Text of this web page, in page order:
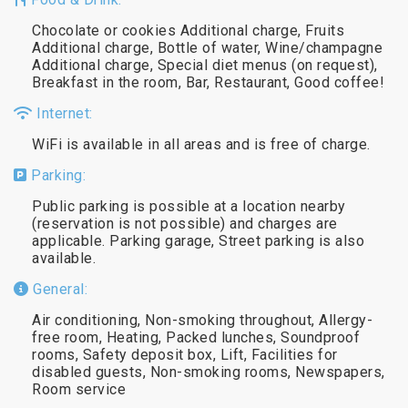
Chocolate or cookies Additional charge, Fruits
Additional charge, Bottle of water, Wine/champagne
Additional charge, Special diet menus (on request),
Breakfast in the room, Bar, Restaurant, Good coffee!
Internet:
WiFi is available in all areas and is free of charge.
Parking:
Public parking is possible at a location nearby
(reservation is not possible) and charges are
applicable. Parking garage, Street parking is also
available.
General:
Air conditioning, Non-smoking throughout, Allergy-
free room, Heating, Packed lunches, Soundproof
rooms, Safety deposit box, Lift, Facilities for
disabled guests, Non-smoking rooms, Newspapers,
Room service